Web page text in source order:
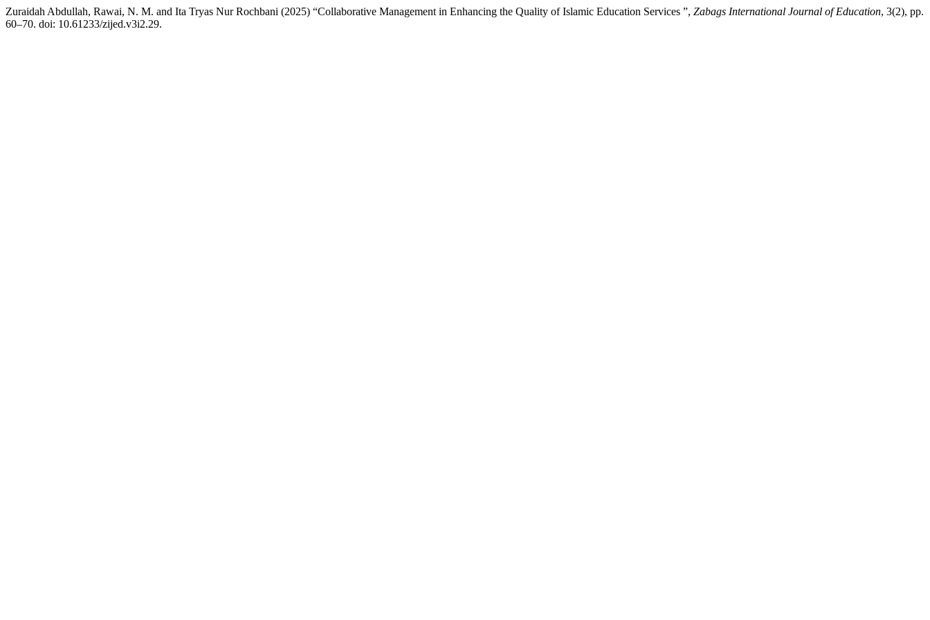
Zuraidah Abdullah, Rawai, N. M. and Ita Tryas Nur Rochbani (2025) “Collaborative Management in Enhancing the Quality of Islamic Education Services ”, Zabags International Journal of Education, 3(2), pp.
60–70. doi: 10.61233/zijed.v3i2.29.